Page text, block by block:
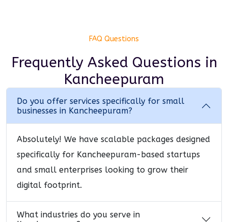
FAQ Questions
Frequently Asked Questions in
Kancheepuram
Do you offer services specifically for small
businesses in Kancheepuram?
Absolutely! We have scalable packages designed
specifically for Kancheepuram-based startups
and small enterprises looking to grow their
digital footprint.
What industries do you serve in